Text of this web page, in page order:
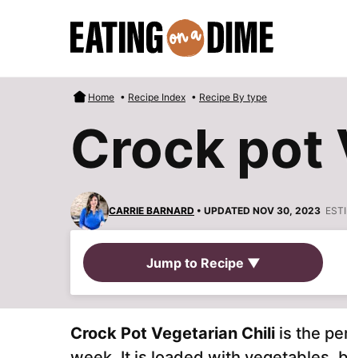
Home • Recipe Index • Recipe By type
Crock pot
CARRIE BARNARD • UPDATED NOV 30, 2023
Jump to Recipe ▼
Crock Pot Vegetarian Chili is the